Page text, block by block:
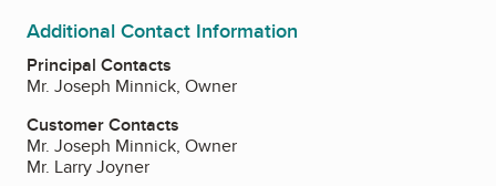
Additional Contact Information
Principal Contacts
Mr. Joseph Minnick, Owner
Customer Contacts
Mr. Joseph Minnick, Owner
Mr. Larry Joyner